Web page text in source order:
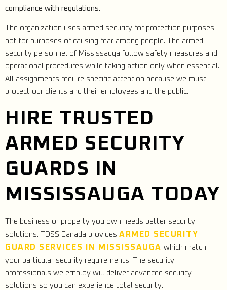
compliance with regulations.
The organization uses armed security for protection purposes
not for purposes of causing fear among people. The armed
security personnel of Mississauga follow safety measures and
operational procedures while taking action only when essential.
All assignments require specific attention because we must
protect our clients and their employees and the public.
HIRE TRUSTED
ARMED SECURITY
GUARDS IN
MISSISSAUGA TODAY
The business or property you own needs better security
solutions. TDSS Canada provides ARMED SECURITY
GUARD SERVICES IN MISSISSAUGA which match
your particular security requirements. The security
professionals we employ will deliver advanced security
solutions so you can experience total security.